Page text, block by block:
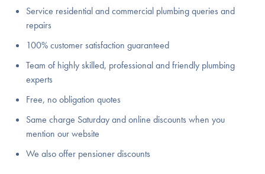
Service residential and commercial plumbing queries and
repairs
100% customer satisfaction guaranteed
Team of highly skilled, professional and friendly plumbing
experts
Free, no obligation quotes
Same charge Saturday and online discounts when you
mention our website
We also offer pensioner discounts